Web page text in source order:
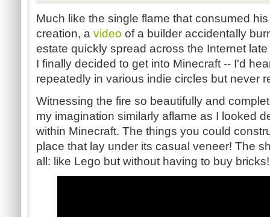
Much like the single flame that consumed
creation, a video of a builder accidentally
estate quickly spread across the Internet
I finally decided to get into Minecraft -- I'd
repeatedly in various indie circles but never
Witnessing the fire so beautifully and
my imagination similarly aflame as I looked
within Minecraft. The things you could
place that lay under its casual veneer! The
all: like Lego but without having to buy bricks!